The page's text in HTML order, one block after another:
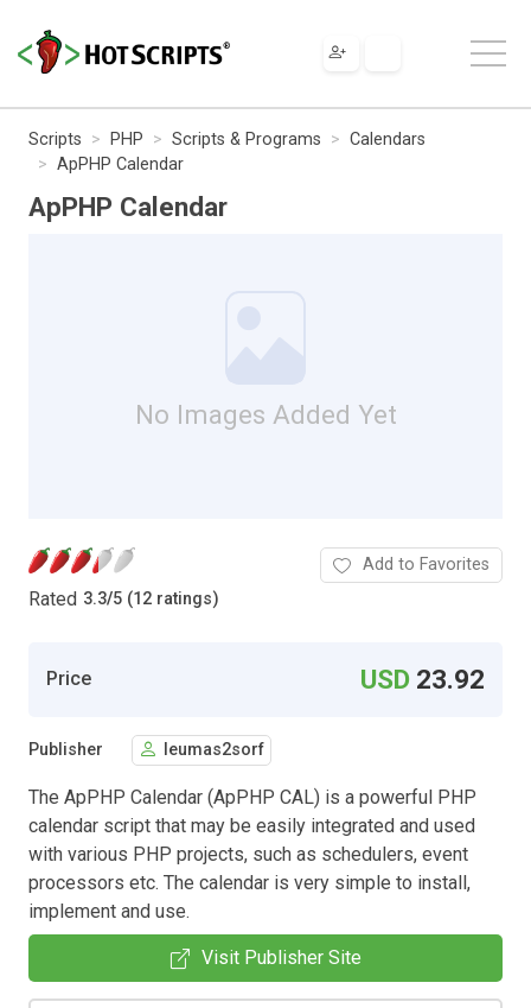
Scripts PHP Scripts & Programs
Calendars
ApPHP Calendar
ApPHP Calendar
No Images Added Yet
Rated 3.3/5 (12 ratings)
Add to Favorites
Price USD 23.92
Publisher leumas2sorf
The ApPHP Calendar (ApPHP CAL) is a powerful PHP
calendar script that may be easily integrated and used
with various PHP projects, such as schedulers, event
processors etc. The calendar is very simple to install,
implement and use.
Visit Publisher Site